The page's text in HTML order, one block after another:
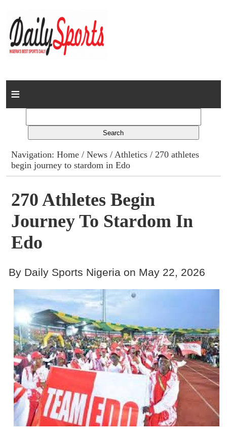
Home
Columns
Advert Rates
Gallery
Contact
Navigation:Home /News /Athletics / 270 athletes
begin journey to stardom in Edo
270 Athletes Begin
Journey To Stardom In
Edo
By Daily Sports Nigeria on May 22, 2026